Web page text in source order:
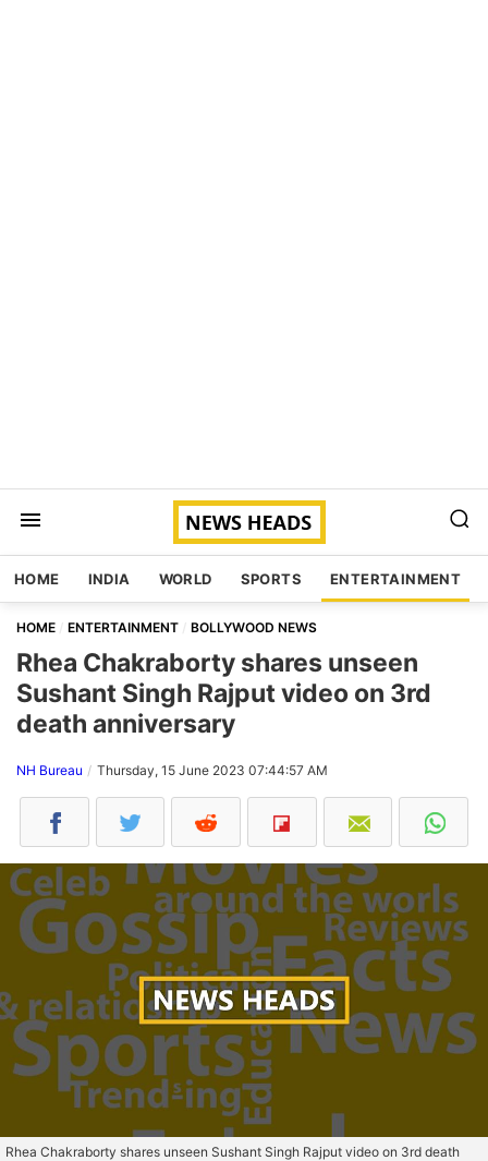
HOME INDIA WORLD SPORTS ENTERTAINMENT
HOME ENTERTAINMENT BOLLYWOOD NEWS
Rhea Chakraborty shares unseen
Sushant Singh Rajput video on 3rd
death anniversary
NH Bureau Thursday, 15 June 2023 07:44:57 AM
Rhea Chakraborty shares unseen Sushant Singh Rajput video on 3rd death